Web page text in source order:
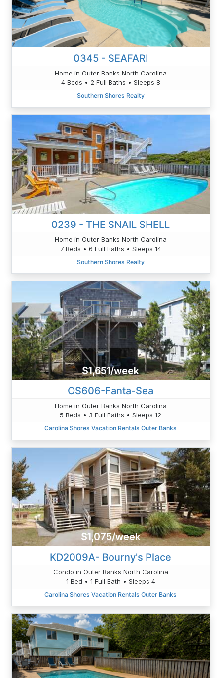
0345 - SEAFARI
Home in Outer Banks North Carolina
4 Beds • 2 Full Baths • Sleeps 8
Southern Shores Realty
0239 - THE SNAIL SHELL
Home in Outer Banks North Carolina
7 Beds • 6 Full Baths • Sleeps 14
Southern Shores Realty
$1,651/week
OS606-Fanta-Sea
Home in Outer Banks North Carolina
5 Beds • 3 Full Baths • Sleeps 12
Carolina Shores Vacation Rentals Outer Banks
$1,075/week
KD2009A- Bourny's Place
Condo in Outer Banks North Carolina
1 Bed • 1 Full Bath • Sleeps 4
Carolina Shores Vacation Rentals Outer Banks